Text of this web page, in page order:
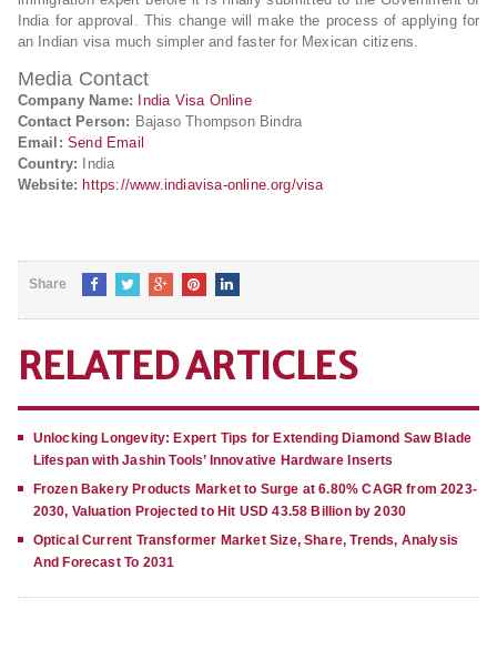
India for approval. This change will make the process of applying for
an Indian visa much simpler and faster for Mexican citizens.
Media Contact
Company Name:
India Visa Online
Contact Person: Bajaso Thompson Bindra
Email: Send Email
Country: India
Website: https://www.indiavisa-online.org/visa
Share
RELATED ARTICLES
Unlocking Longevity: Expert Tips for Extending Diamond Saw Blade
Lifespan with Jashin Tools’ Innovative Hardware Inserts
Frozen Bakery Products Market to Surge at 6.80% CAGR from 2023-
2030, Valuation Projected to Hit USD 43.58 Billion by 2030
Optical Current Transformer Market Size, Share, Trends, Analysis
And Forecast To 2031